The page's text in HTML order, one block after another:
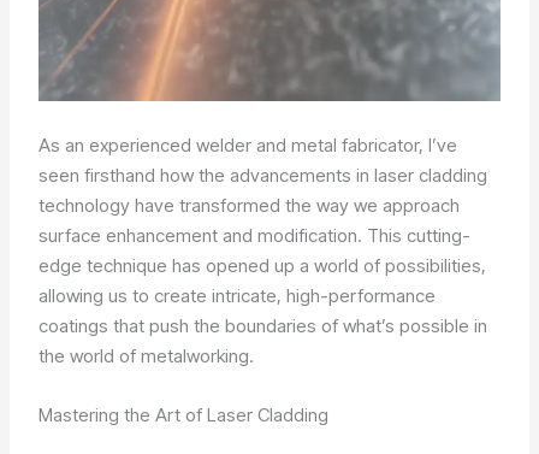
As an experienced welder and metal fabricator, I’ve
seen firsthand how the advancements in laser cladding
technology have transformed the way we approach
surface enhancement and modification. This cutting-
edge technique has opened up a world of possibilities,
allowing us to create intricate, high-performance
coatings that push the boundaries of what’s possible in
the world of metalworking.
Mastering the Art of Laser Cladding